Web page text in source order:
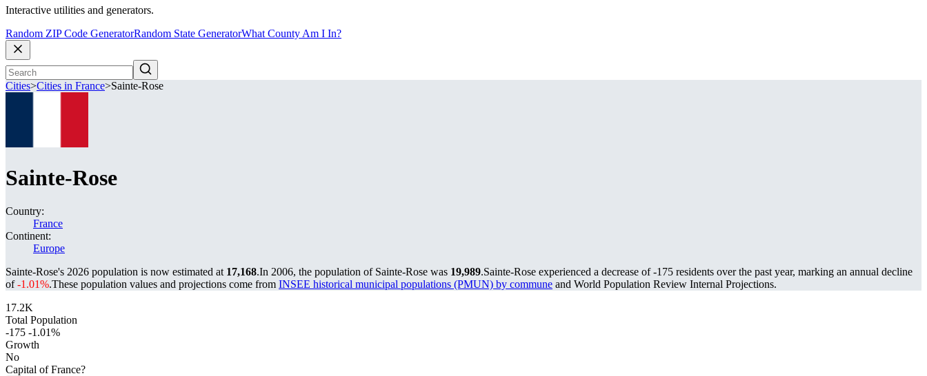
Interactive utilities and generators.
Random ZIP Code GeneratorRandom State GeneratorWhat County Am I In?
Cities>Cities in France>Sainte-Rose
Sainte-Rose
Country:
France
Continent:
Europe
Sainte-Rose's 2026 population is now estimated at 17,168.In 2006, the population of Sainte-Rose was 19,989.Sainte-Rose experienced a decrease of-175 residents over the past year, marking an annual decline
of-1.01%.These population values and projections come from INSEE historical municipal populations (PMUN) by commune and World Population Review Internal Projections.
17.2K
Total Population
-175 -1.01%
Growth
No
Capital of France?